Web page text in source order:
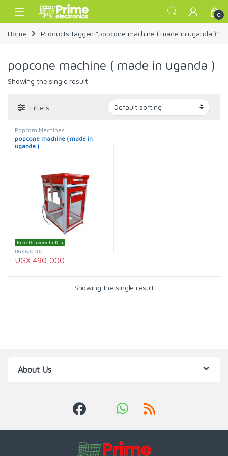
Skip to navigation
Skip to content
Open 0
Home Products tagged “popcone machine ( made in uganda )”
popcone machine ( made in uganda )
Showing the single result
Filters
Popcorn Machines
popcone machine ( made in
uganda )
Free Delivery In K'la
UGX490,000
UGX600,000
Showing the single result
About Us